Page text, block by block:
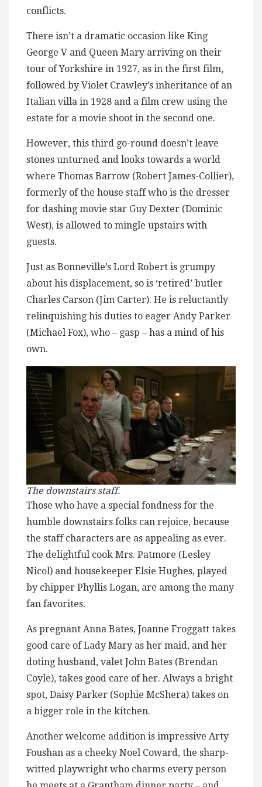
conflicts.
There isn’t a dramatic occasion like King
George V and Queen Mary arriving on their
tour of Yorkshire in 1927, as in the first film,
followed by Violet Crawley’s inheritance of an
Italian villa in 1928 and a film crew using the
estate for a movie shoot in the second one.
However, this third go-round doesn’t leave
stones unturned and looks towards a world
where Thomas Barrow (Robert James-Collier),
formerly of the house staff who is the dresser
for dashing movie star Guy Dexter (Dominic
West), is allowed to mingle upstairs with
guests.
Just as Bonneville’s Lord Robert is grumpy
about his displacement, so is ‘retired’ butler
Charles Carson (Jim Carter). He is reluctantly
relinquishing his duties to eager Andy Parker
(Michael Fox), who – gasp – has a mind of his
own.
The downstairs staff.
Those who have a special fondness for the
humble downstairs folks can rejoice, because
the staff characters are as appealing as ever.
The delightful cook Mrs. Patmore (Lesley
Nicol) and housekeeper Elsie Hughes, played
by chipper Phyllis Logan, are among the many
fan favorites.
As pregnant Anna Bates, Joanne Froggatt takes
good care of Lady Mary as her maid, and her
doting husband, valet John Bates (Brendan
Coyle), takes good care of her. Always a bright
spot, Daisy Parker (Sophie McShera) takes on
a bigger role in the kitchen.
Another welcome addition is impressive Arty
Foushan as a cheeky Noel Coward, the sharp-
witted playwright who charms every person